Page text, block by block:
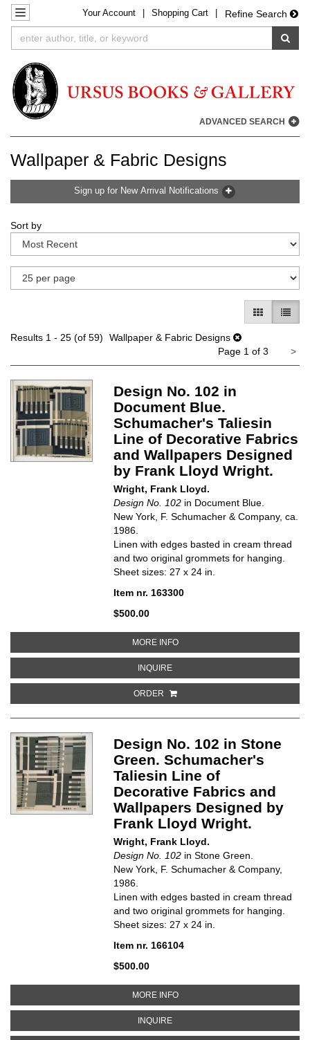
Skip
to
main
TOGGLE NAVIGATION
YourAccount Shopping Cart Refine Search
ADVANCED SEARCH
Wallpaper & Fabric Designs
Sign up for New Arrival Notifications
search
results
Skip
to
search
Sort by
GALLERY
LIST
Results 1 - 25 (of 59)
Wallpaper & Fabric Designs
Page 1 of 3
>
Design No. 102 in
Document Blue.
Schumacher's Taliesin
Line of Decorative Fabrics
and Wallpapers Designed
by Frank Lloyd Wright.
Wright, Frank Lloyd.
Design No. 102 in Document Blue.
New York, F. Schumacher & Company, ca.
1986.
Linen with edges basted in cream thread
and two original grommets for hanging.
Sheet sizes: 27 x 24 in.
Item nr. 163300
$500.00
MORE INFOABOUT DESIGN NO. 102 IN
INQUIREABOUT DESIGN NO. 102 IN
ORDER
Design No. 102 in Stone
Green. Schumacher's
Taliesin Line of
Decorative Fabrics and
Wallpapers Designed by
Frank Lloyd Wright.
Wright, Frank Lloyd.
Design No. 102 in Stone Green.
New York, F. Schumacher & Company,
1986.
Linen with edges basted in cream thread
and two original grommets for hanging.
Sheet sizes: 27 x 24 in.
Item nr. 166104
$500.00
MORE INFOABOUT DESIGN NO. 102 IN
INQUIREABOUT DESIGN NO. 102 IN